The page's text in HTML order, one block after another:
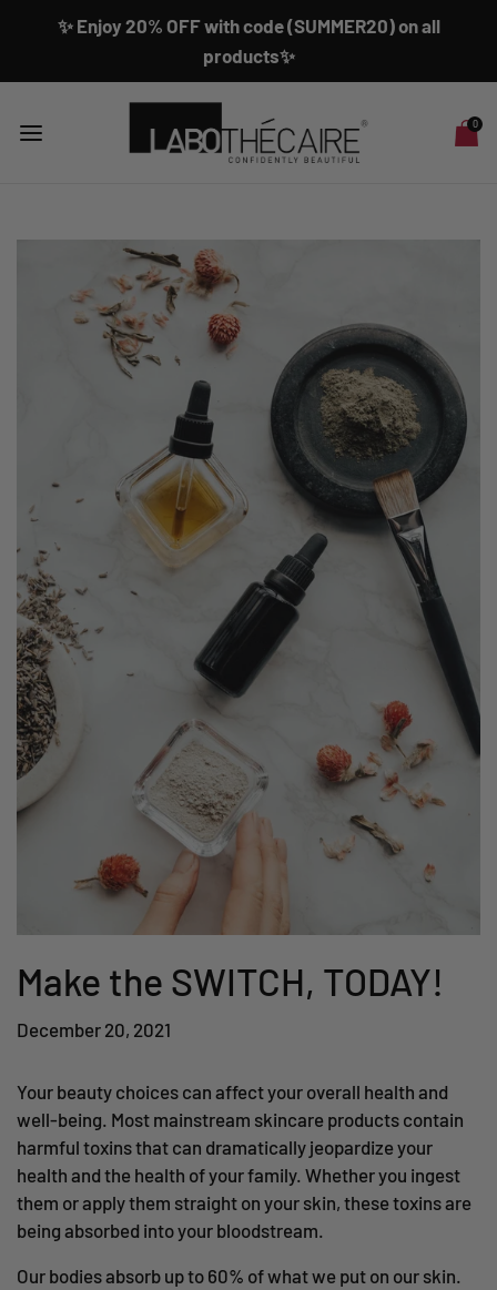
✨ Enjoy 20% OFF with code (SUMMER20) on all
products✨
0
Make the SWITCH, TODAY!
December 20, 2021
Your beauty choices can affect your overall health and
well-being. Most mainstream skincare products contain
harmful toxins that can dramatically jeopardize your
health and the health of your family. Whether you ingest
them or apply them straight on your skin, these toxins are
being absorbed into your bloodstream.
Our bodies absorb up to 60% of what we put on our skin.